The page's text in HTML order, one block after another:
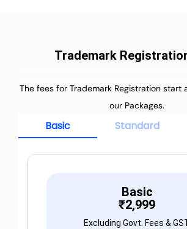
Trademark
The fees for Trademark Registration start
our Packages.
Basic Standard
Basic
₹2,999
Excluding Govt. Fees &